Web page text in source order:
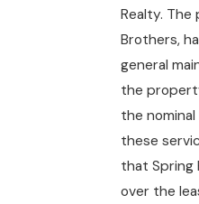
Realty. The
Brothers,
general
the
the
these
that Spring
over the